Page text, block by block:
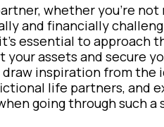
whether you’re
and financially
essential to approach
assets and secure
inspiration from the
life partners, and
going through such a